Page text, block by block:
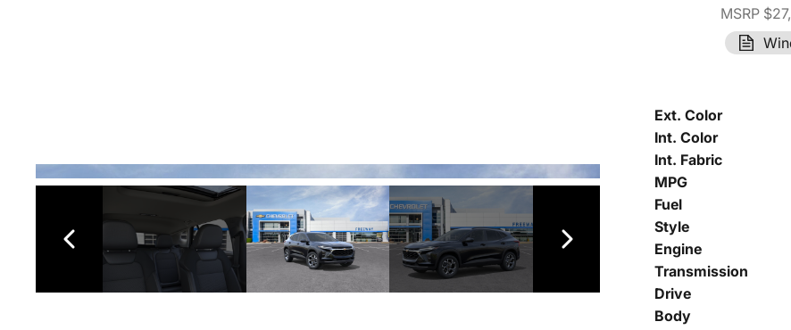
MSRP
Ext. Color
Int. Color
Int. Fabric
MPG
Fuel
Style
Engine
Transmission
Drive
Body